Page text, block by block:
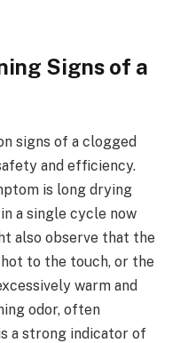
Signs of a
signs of a clogged
and efficiency.
is long drying
a single cycle now
also observe that the
to the touch, or the
warm and
odor, often
a strong indicator of